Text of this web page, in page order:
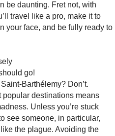
be daunting. Fret not, with
travel like a pro, make it to
your face, and be fully ready to
go!
Barthélemy? Don’t.
popular destinations means
Unless you’re stuck
see someone, in particular,
the plague. Avoiding the